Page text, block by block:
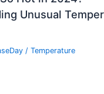
and impacts